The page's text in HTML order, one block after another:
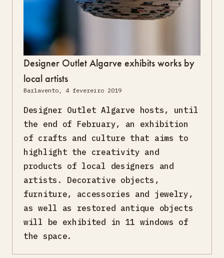
Designer Outlet Algarve exhibits works by
local artists
Barlavento, 4 fevereiro 2019
Designer Outlet Algarve hosts, until
the end of February, an exhibition
of crafts and culture that aims to
highlight the creativity and
products of local designers and
artists. Decorative objects,
furniture, accessories and jewelry,
as well as restored antique objects
will be exhibited in 11 windows of
the space.